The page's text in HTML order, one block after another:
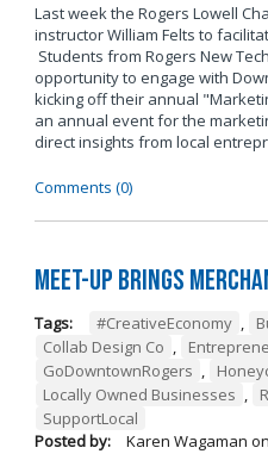
Last week the Rogers Lowell
instructor William Felts to
Students from Rogers New
opportunity to engage with
kicking off their annual
an annual event for the
direct insights from local
Comments (0)
Meet-Up Brings
Tags: #CreativeEconomy ,
Collab Design Co ,
GoDowntownRogers ,
Locally Owned Businesses ,
SupportLocal
Posted by:
Karen Wagaman on